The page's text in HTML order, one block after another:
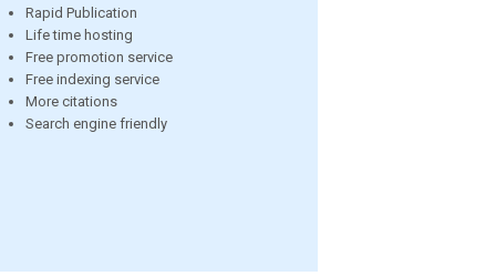
Rapid Publication
Life time hosting
Free promotion service
Free indexing service
More citations
Search engine friendly